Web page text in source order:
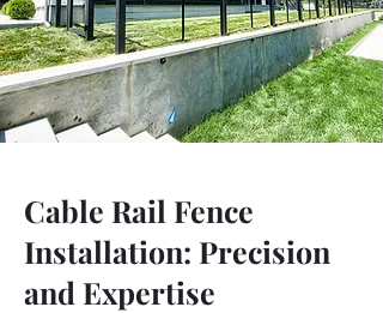
Cable Rail Fence
Installation: Precision
and Expertise